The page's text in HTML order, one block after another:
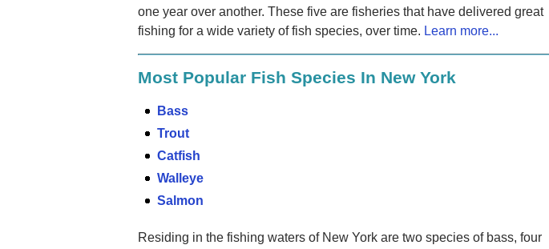
one year over another. These five are fisheries that have delivered great
fishing for a wide variety of fish species, over time. Learn more...
Most Popular Fish Species In New York
Bass
Trout
Catfish
Walleye
Salmon
Residing in the fishing waters of New York are two species of bass, four